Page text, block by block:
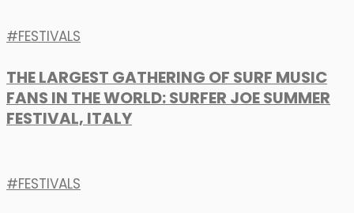
FESTIVALS
THE LARGEST GATHERING OF SURF MUSIC
FANS IN THE WORLD: SURFER JOE SUMMER
FESTIVAL, ITALY
FESTIVALS